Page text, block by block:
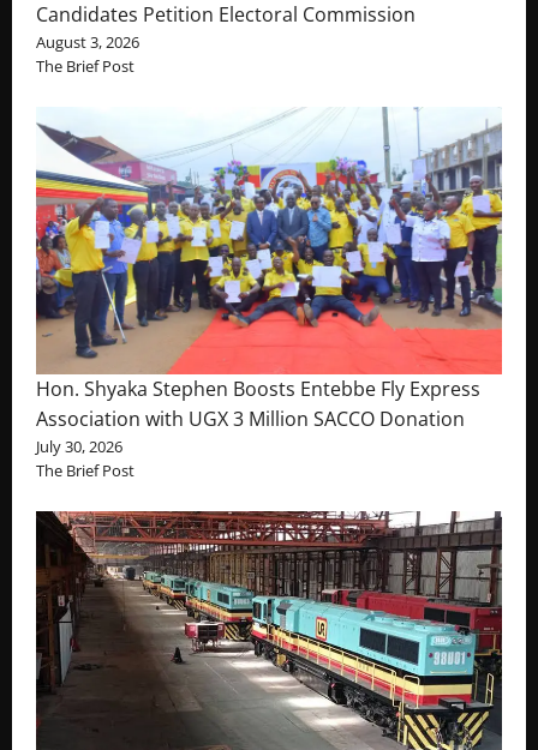
Candidates Petition Electoral Commission
August 3, 2026
The Brief Post
Hon. Shyaka Stephen Boosts Entebbe Fly Express
Association with UGX 3 Million SACCO Donation
July 30, 2026
The Brief Post